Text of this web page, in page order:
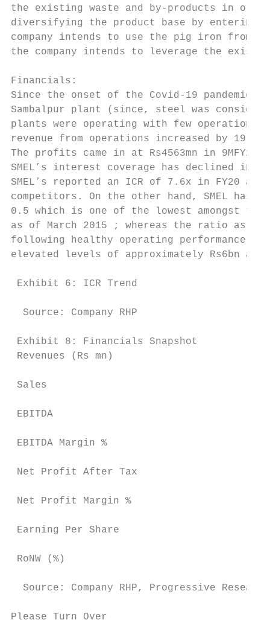
the existing waste and by-products in
diversifying the product base by
company intends to use the pig iron from
the company intends to leverage the
Financials:
Since the onset of the Covid-19
Sambalpur plant (since, steel was
plants were operating with few
revenue from operations increased by 19.80%
The profits came in at Rs4563mn in
SMEL’s interest coverage has declined
SMEL’s reported an ICR of 7.6x in FY20
competitors. On the other hand, SMEL has
0.5 which is one of the lowest amongst the
as of March 2015 ; whereas the ratio as of
following healthy operating performance,
elevated levels of approximately Rs6bn as
Exhibit 6: ICR Trend
Source: Company RHP
Exhibit 8: Financials Snapshot
Revenues (Rs mn)
Sales
EBITDA
EBITDA Margin %
Net Profit After Tax
Net Profit Margin %
Earning Per Share
RoNW (%)
  Source: Company RHP, Progressive Research
Please Turn Over